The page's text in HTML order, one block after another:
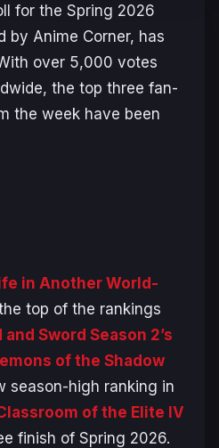
for the Spring 2026
by Anime Corner, has
over 5,000 votes
the top three fan-
the week have been
in Another World-
top of the rankings
Sword Season 2’s
of the Shadow
season-high ranking in
of the Elite IV
finish of Spring 2026.